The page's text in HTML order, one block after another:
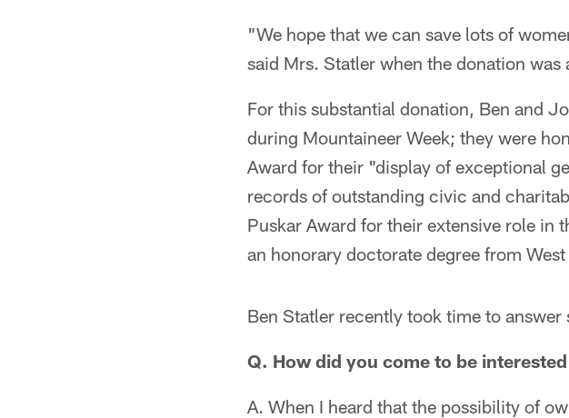
"We hope that we can save lots of
said Mrs. Statler when the donation was
For this substantial donation, Ben and
during Mountaineer Week; they were
Award for their "display of exceptional
records of outstanding civic and
Puskar Award for their extensive role in
an honorary doctorate degree from
Ben Statler recently took time to
Q. How did you come to be
A. When I heard that the possibility of